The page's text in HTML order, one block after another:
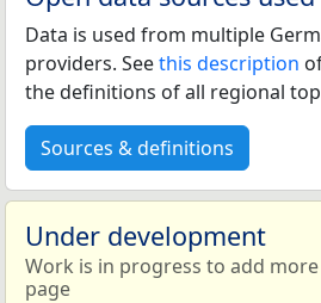
Data is used from multiple
providers. Seethis description
the definitions of all regional
Sources & definitions
Under development
Work is in progress to add
page